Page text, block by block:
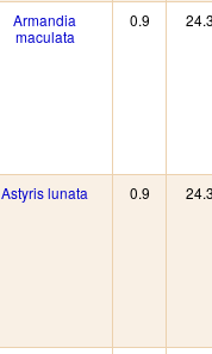
Armandia
maculata
0.9
Astyris lunata 0.9